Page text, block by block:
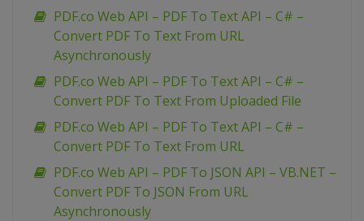
PDF.co Web API – PDF To Text API – C# –
Convert PDF To Text From URL
Asynchronously
PDF.co Web API – PDF To Text API – C# –
Convert PDF To Text From Uploaded File
PDF.co Web API – PDF To Text API – C# –
Convert PDF To Text From URL
PDF.co Web API – PDF To JSON API – VB.NET –
Convert PDF To JSON From URL
Asynchronously